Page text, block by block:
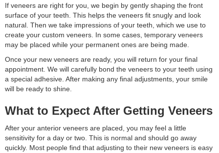
If veneers are right for you, we begin by gently shaping the front
surface of your teeth. This helps the veneers fit snugly and look
natural. Then we take impressions of your teeth, which we use to
create your custom veneers. In some cases, temporary veneers
may be placed while your permanent ones are being made.
Once your new veneers are ready, you will return for your final
appointment. We will carefully bond the veneers to your teeth using
a special adhesive. After making any final adjustments, your smile
will be ready to shine.
What to Expect After Getting Veneers
After your anterior veneers are placed, you may feel a little
sensitivity for a day or two. This is normal and should go away
quickly. Most people find that adjusting to their new veneers is easy